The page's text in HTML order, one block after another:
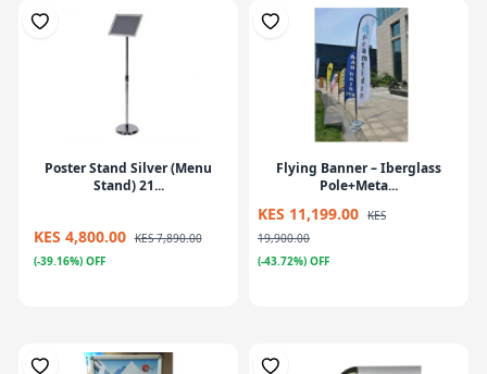
Poster Stand Silver (Menu
Stand) 21...
KES 4,800.00 KES 7,890.00
(-39.16%) OFF
Flying Banner – Iberglass
Pole+Meta...
KES 11,199.00 KES
19,900.00
(-43.72%) OFF